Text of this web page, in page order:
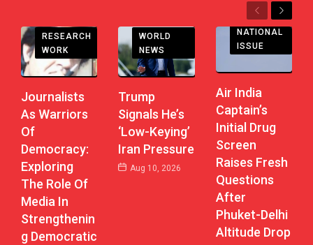
Previous
Next
RESEARCH
WORK
Journalists
As Warriors
Of
Democracy:
Exploring
The Role Of
Media In
Strengthenin
G Democratic
WORLD
NEWS
Trump
Signals He’s
‘Low-Keying’
Iran Pressure
Aug 10, 2026
NATIONAL
ISSUE
Air India
Captain’s
Initial Drug
Screen
Raises Fresh
Questions
After
Phuket-Delhi
Altitude Drop